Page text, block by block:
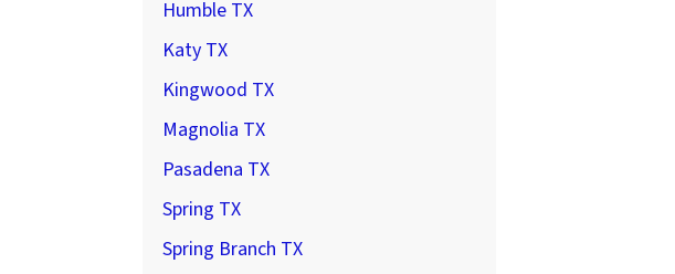
Humble TX
Katy TX
Kingwood TX
Magnolia TX
Pasadena TX
Spring TX
Spring Branch TX